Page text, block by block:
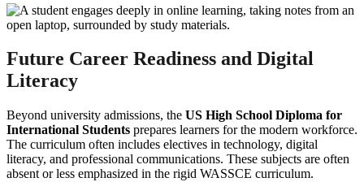
Future Career Readiness and Digital
Literacy
Beyond university admissions, the US High School Diploma for
International Students prepares learners for the modern workforce.
The curriculum often includes electives in technology, digital
literacy, and professional communications. These subjects are often
absent or less emphasized in the rigid WASSCE curriculum.